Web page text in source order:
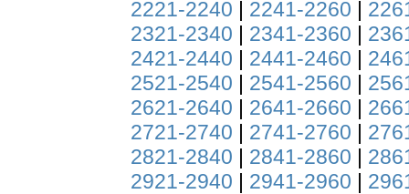
2221-2240 | 2241-2260 |
2321-2340 | 2341-2360 |
2421-2440 | 2441-2460 |
2521-2540 | 2541-2560 |
2621-2640 | 2641-2660 |
2721-2740 | 2741-2760 |
2821-2840 | 2841-2860 |
2921-2940 | 2941-2960 |